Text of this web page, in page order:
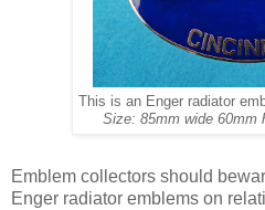
This is an Enger radiator
Size: 85mm wide
Emblem collectors should
Enger radiator emblems on